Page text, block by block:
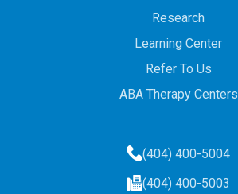
Research
Learning Center
Refer To Us
ABA Therapy Centers
(404) 400-5004
(404) 400-5003